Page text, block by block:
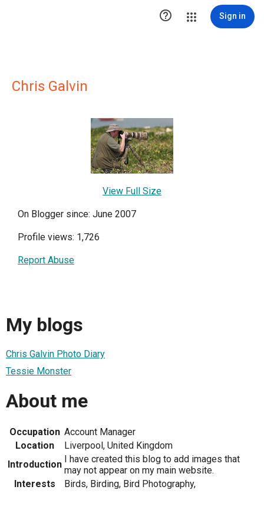
 Sign in
Chris Galvin
View Full Size
On Blogger since: June 2007
Profile views: 1,726
Report Abuse
My blogs
Chris Galvin Photo Diary
Tessie Monster
About me
Occupation Account Manager
Location
Liverpool, United Kingdom
Introduction
I have created this blog to add images that
may not appear on my main website.
Interests
Birds, Birding, Bird Photography,